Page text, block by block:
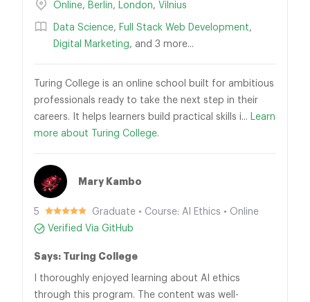
Online, Berlin, London, Vilnius
Data Science, Full Stack Web Development,
Digital Marketing, and 3 more...
Turing College is an online school built for ambitious
professionals ready to take the next step in their
careers. It helps learners build practical skills i... Learn
more about Turing College.
Mary Kambo
5
Graduate • Course: AI Ethics • Online
Verified Via GitHub
Says: Turing College
I thoroughly enjoyed learning about AI ethics
through this program. The content was well-